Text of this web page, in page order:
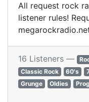
All request rock
listener rules!
16 Listeners —
Classic Rock
60's
Grunge
Oldies